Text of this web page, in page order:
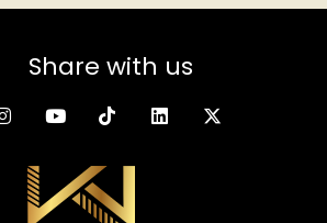
Share with us